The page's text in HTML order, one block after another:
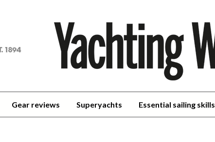
Gear reviews Superyachts Essential sailing skills